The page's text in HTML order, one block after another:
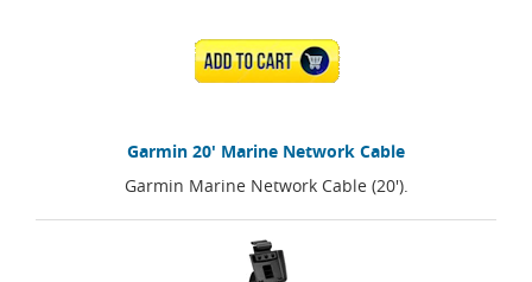
Garmin 20' Marine Network Cable
Garmin Marine Network Cable (20').
ADD TO CART